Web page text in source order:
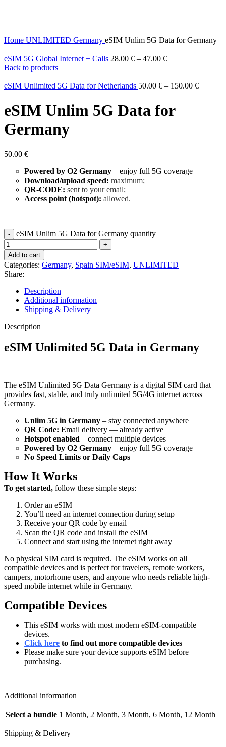
Home UNLIMITED Germany eSIM Unlim 5G Data for Germany
eSIM 5G Global Internet + Calls 28.00 € – 47.00 €
Back to products
eSIM Unlimited 5G Data for Netherlands 50.00 € – 150.00 €
eSIM Unlim 5G Data for
Germany
50.00 €
Powered by O2 Germany – enjoy full 5G coverage
Download/upload speed: maximum;
QR-CODE: sent to your email;
Access point (hotspot): allowed.
eSIM Unlim 5G Data for Germany quantity
Add to cart
Categories: Germany, Spain SIM/eSIM, UNLIMITED
Share:
Description
Additional information
Shipping & Delivery
Description
eSIM Unlimited 5G Data in Germany
The eSIM Unlimited 5G Data Germany is a digital SIM card that
provides fast, stable, and truly unlimited 5G/4G internet across
Germany.
Unlim 5G in Germany – stay connected anywhere
QR Code: Email delivery — already active
Hotspot enabled – connect multiple devices
Powered by O2 Germany – enjoy full 5G coverage
No Speed Limits or Daily Caps
How It Works
To get started, follow these simple steps:
Order an eSIM
You’ll need an internet connection during setup
Receive your QR code by email
Scan the QR code and install the eSIM
Connect and start using the internet right away
No physical SIM card is required. The eSIM works on all
compatible devices and is perfect for travelers, remote workers,
campers, motorhome users, and anyone who needs reliable high-
speed mobile internet while in Germany.
Compatible Devices
This eSIM works with most modern eSIM-compatible
devices.
Click here to find out more compatible devices
Please make sure your device supports eSIM before
purchasing.
Additional information
Select a bundle 1 Month, 2 Month, 3 Month, 6 Month, 12 Month
Shipping & Delivery